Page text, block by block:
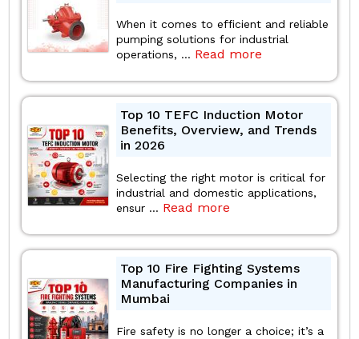
When it comes to efficient and reliable
pumping solutions for industrial
operations, ... Read more
Top 10 TEFC Induction Motor
Benefits, Overview, and Trends
in 2026
Selecting the right motor is critical for
industrial and domestic applications,
ensur ... Read more
Top 10 Fire Fighting Systems
Manufacturing Companies in
Mumbai
Fire safety is no longer a choice; it’s a